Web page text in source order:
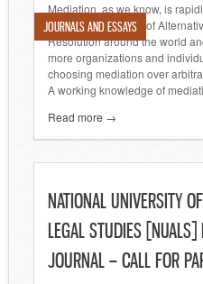
Mediation, as we know, is
most preferred form of
Resolution around the world
more organizations and
choosing mediation over
A working knowledge of
Read more →
JOURNALS AND ESSAYS
NATIONAL UNIVERSITY
LEGAL STUDIES [NUALS]
JOURNAL – CALL FOR